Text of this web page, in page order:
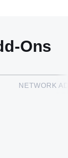
Ons
NETWORK